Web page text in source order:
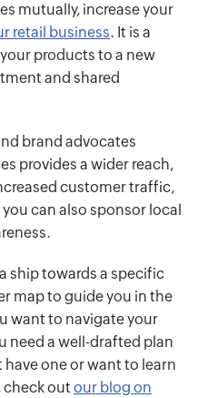
mutually, increase your
retail business. It is a
products to a new
and shared
brand advocates
provides a wider reach,
customer traffic,
can also sponsor local
ship towards a specific
map to guide you in the
want to navigate your
need a well-drafted plan
one or want to learn
check out our blog on